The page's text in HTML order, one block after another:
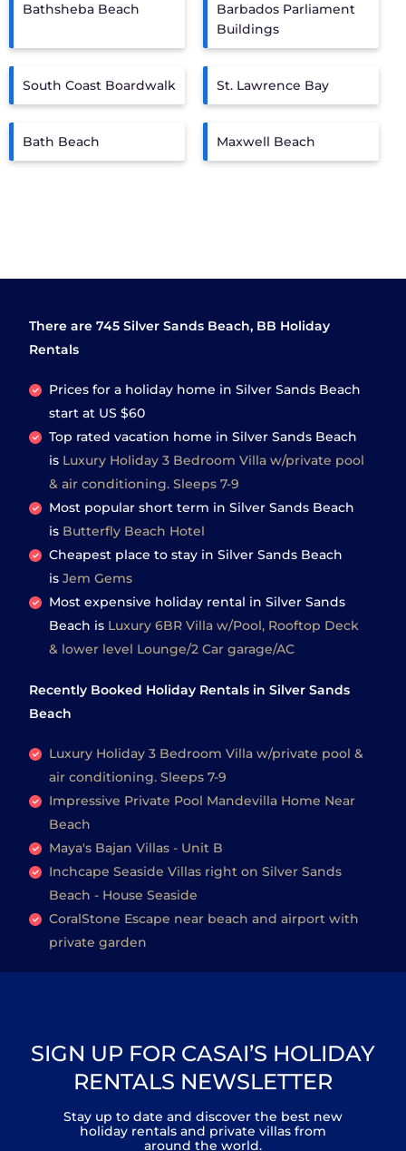
Bathsheba Beach
Barbados Parliament
Buildings
South Coast Boardwalk St. Lawrence Bay
Bath Beach Maxwell Beach
There are 745 Silver Sands Beach, BB Holiday
Rentals
Prices for a holiday home in Silver Sands Beach
start at US $60
Top rated vacation home in Silver Sands Beach
is Luxury Holiday 3 Bedroom Villa w/private pool
& air conditioning. Sleeps 7-9
Most popular short term in Silver Sands Beach
is Butterfly Beach Hotel
Cheapest place to stay in Silver Sands Beach
is Jem Gems
Most expensive holiday rental in Silver Sands
Beach is Luxury 6BR Villa w/Pool, Rooftop Deck
& lower level Lounge/2 Car garage/AC
Recently Booked Holiday Rentals in Silver Sands
Beach
Luxury Holiday 3 Bedroom Villa w/private pool &
air conditioning. Sleeps 7-9
Impressive Private Pool Mandevilla Home Near
Beach
Maya's Bajan Villas - Unit B
Inchcape Seaside Villas right on Silver Sands
Beach - House Seaside
CoralStone Escape near beach and airport with
private garden
SIGN UP FOR CASAI’S HOLIDAY
RENTALS NEWSLETTER
Stay up to date and discover the best new
holiday rentals and private villas from
around the world.